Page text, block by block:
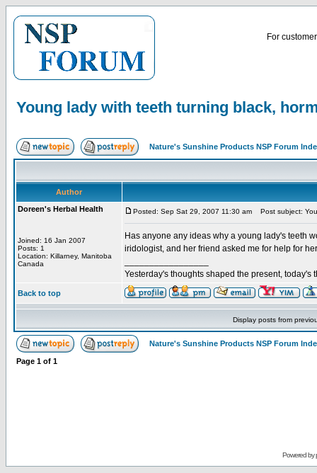
For
Young lady with teeth turning black,
Nature's Sunshine Products NSP Forum
Author
Doreen's Herbal Health
Joined: 16 Jan 2007
Posts: 1
Location: Killarney, Manitoba
Canada
Posted: Sep Sat 29, 2007 11:30 am Post subject:
Has anyone any ideas why a young lady's teeth
iridologist, and her friend asked me for help for
Yesterday's thoughts shaped the present, today's
Back to top
Display posts from
Nature's Sunshine Products NSP Forum
Page 1 of 1
Powered by